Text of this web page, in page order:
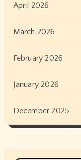
April 2026
March 2026
February 2026
January 2026
December 2025